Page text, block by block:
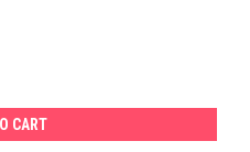
CART